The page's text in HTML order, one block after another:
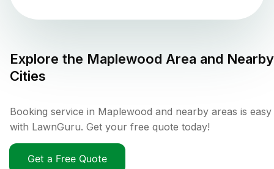
Explore the Maplewood Area and Nearby
Cities
Booking service in Maplewood and nearby areas is easy
with LawnGuru. Get your free quote today!
Get a Free Quote